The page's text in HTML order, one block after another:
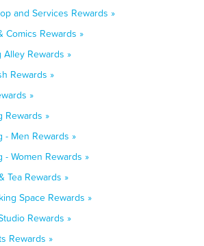
and Services Rewards »
Comics Rewards »
Rewards »
Rewards »
»
Rewards »
- Men Rewards »
Women Rewards »
Tea Rewards »
Space Rewards »
Rewards »
Rewards »